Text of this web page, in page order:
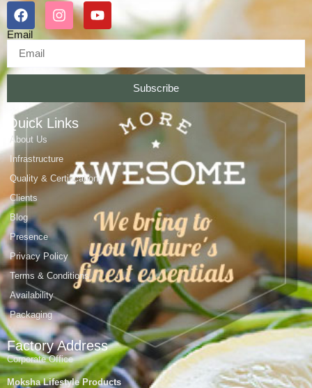
Email
Subscribe
Quick Links
About Us
Infrastructure
Quality & Certifications
Clients
Blog
Presence
Privacy Policy
Terms & Conditions
Availability
Packaging
Factory Address
Corporate Office
Moksha Lifestyle Products